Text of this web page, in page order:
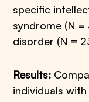
specific
syndrome (N
disorder (N =
Results:
individuals